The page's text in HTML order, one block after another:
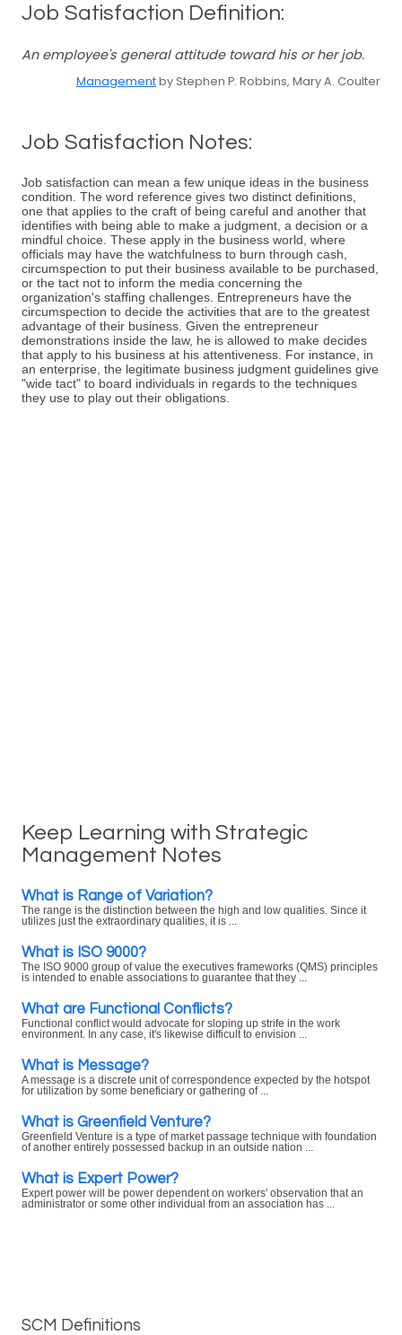
Job Satisfaction Definition:
An employee's general attitude toward his or her job.
Managementby Stephen P. Robbins, Mary A. Coulter
Job Satisfaction Notes:
Job satisfaction can mean a few unique ideas in the business
condition. The word reference gives two distinct definitions,
one that applies to the craft of being careful and another that
identifies with being able to make a judgment, a decision or a
mindful choice. These apply in the business world, where
officials may have the watchfulness to burn through cash,
circumspection to put their business available to be purchased,
or the tact not to inform the media concerning the
organization's staffing challenges. Entrepreneurs have the
circumspection to decide the activities that are to the greatest
advantage of their business. Given the entrepreneur
demonstrations inside the law, he is allowed to make decides
that apply to his business at his attentiveness. For instance, in
an enterprise, the legitimate business judgment guidelines give
"wide tact" to board individuals in regards to the techniques
they use to play out their obligations.
Keep Learning with Strategic
Management Notes
What is Range of Variation?
The range is the distinction between the high and low qualities. Since it
utilizes just the extraordinary qualities, it is ...
What is ISO 9000?
The ISO 9000 group of value the executives frameworks (QMS) principles
is intended to enable associations to guarantee that they ...
What are Functional Conflicts?
Functional conflict would advocate for sloping up strife in the work
environment. In any case, it's likewise difficult to envision ...
What is Message?
A message is a discrete unit of correspondence expected by the hotspot
for utilization by some beneficiary or gathering of ...
What is Greenfield Venture?
Greenfield Venture is a type of market passage technique with foundation
of another entirely possessed backup in an outside nation ...
What is Expert Power?
Expert power will be power dependent on workers' observation that an
administrator or some other individual from an association has ...
SCM Definitions